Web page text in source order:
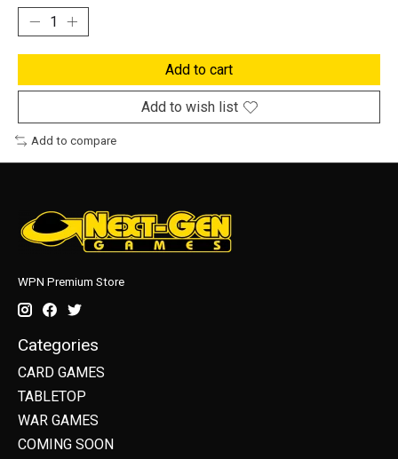
Add to cart
Add to wish list
Add to compare
WPN Premium Store
Categories
CARD GAMES
TABLETOP
WAR GAMES
COMING SOON